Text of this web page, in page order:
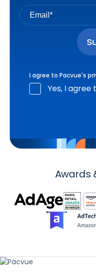
I agree to Pacvue's
Yes, I
Awards